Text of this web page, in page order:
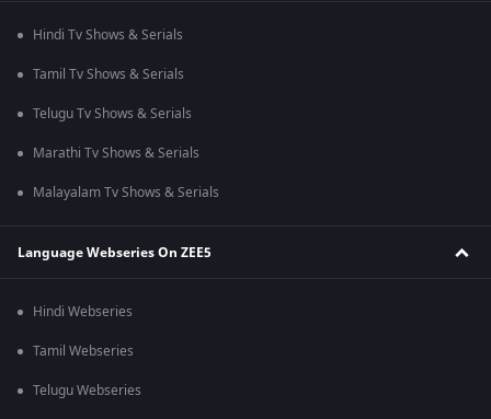
Hindi Tv Shows & Serials
Tamil Tv Shows & Serials
Telugu Tv Shows & Serials
Marathi Tv Shows & Serials
Malayalam Tv Shows & Serials
Language Webseries On ZEE5
Hindi Webseries
Tamil Webseries
Telugu Webseries